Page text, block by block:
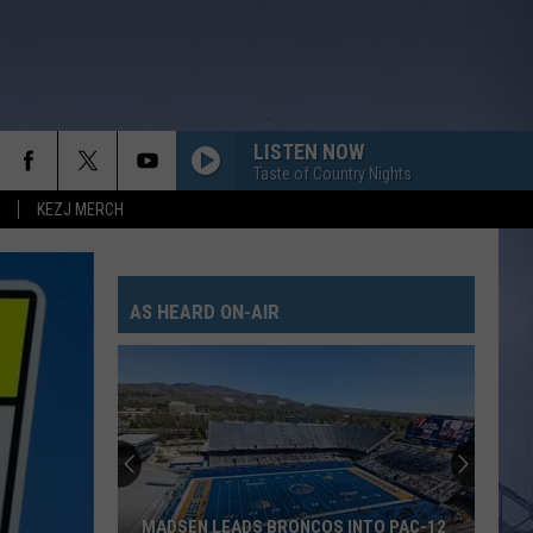
KEZJ MERCH
LISTEN NOW
Taste of Country Nights
AS HEARD ON-AIR
MADSEN LEADS BRONCOS INTO PAC-12